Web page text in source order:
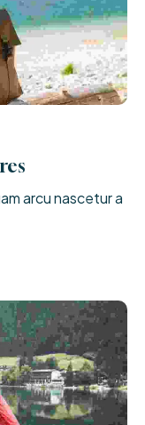
arcu nascetur a